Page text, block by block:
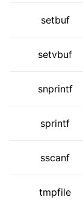
setbuf
setvbuf
snprintf
sprintf
sscanf
tmpfile